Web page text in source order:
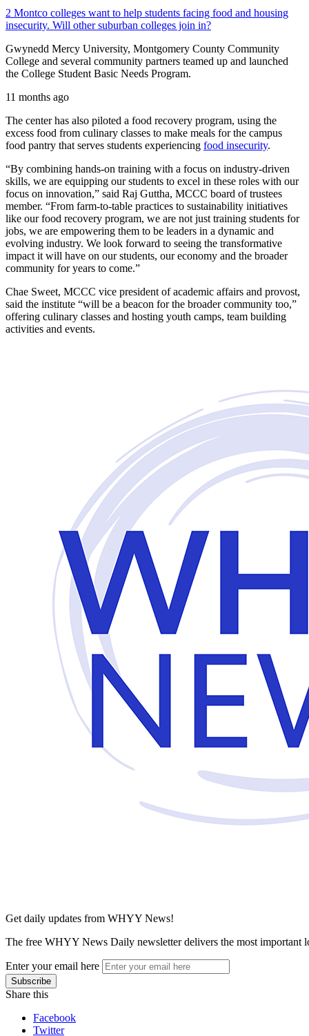
2 Montco colleges want to help students facing food and housing
insecurity. Will other suburban colleges join in?
Gwynedd Mercy University, Montgomery County Community
College and several community partners teamed up and launched
the College Student Basic Needs Program.
11 months ago
The center has also piloted a food recovery program, using the
excess food from culinary classes to make meals for the campus
food pantry that serves students experiencing food insecurity.
“By combining hands-on training with a focus on industry-driven
skills, we are equipping our students to excel in these roles with our
focus on innovation,” said Raj Guttha, MCCC board of trustees
member. “From farm-to-table practices to sustainability initiatives
like our food recovery program, we are not just training students for
jobs, we are empowering them to be leaders in a dynamic and
evolving industry. We look forward to seeing the transformative
impact it will have on our students, our economy and the broader
community for years to come.”
Chae Sweet, MCCC vice president of academic affairs and provost,
said the institute “will be a beacon for the broader community too,”
offering culinary classes and hosting youth camps, team building
activities and events.
Get daily updates from WHYY News!
The free WHYY News Daily newsletter delivers the most important
Enter your email here
Share this
Facebook
Twitter